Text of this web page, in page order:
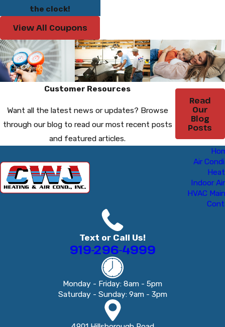
the clock!
View All Coupons
Customer Resources
Want all the latest news or updates? Browse
through our blog to read our most recent posts
and featured articles.
Read
Our
Blog
Posts
Air
Indoor
HVAC
Text or Call Us!
919-296-4999
Monday - Friday: 8am - 5pm
Saturday - Sunday: 9am - 3pm